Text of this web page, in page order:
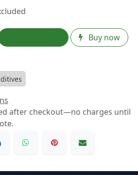
Buy now
after checkout—no charges until